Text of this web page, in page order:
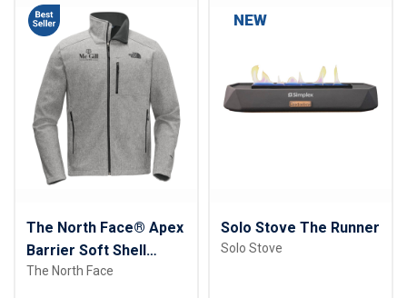
The North Face® Apex
Barrier Soft Shell
Jacket - Men
The North Face
NEW
Solo Stove The Runner
Solo Stove